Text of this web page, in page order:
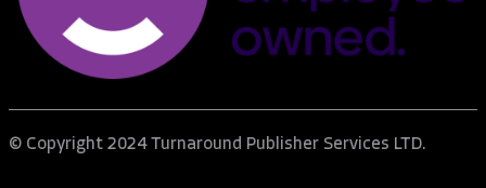
© Copyright 2024 Turnaround Publisher Services LTD.